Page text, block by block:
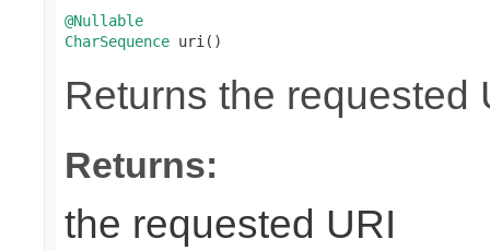
@Nullable
CharSequence uri()
Returns the requested
Returns:
the requested URI